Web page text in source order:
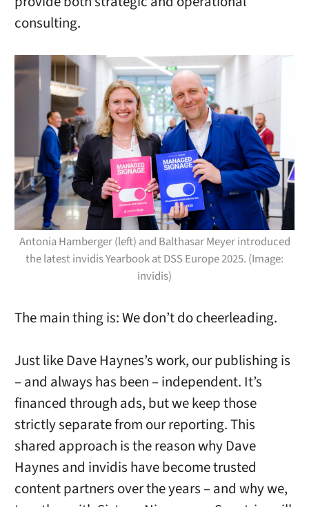
consulting.
Antonia Hamberger (left) and Balthasar Meyer introduced
the latest invidis Yearbook at DSS Europe 2025. (Image:
invidis)
The main thing is: We don’t do cheerleading.
Just like Dave Haynes’s work, our publishing is
– and always has been – independent. It’s
financed through ads, but we keep those
strictly separate from our reporting. This
shared approach is the reason why Dave
Haynes and invidis have become trusted
content partners over the years – and why we,